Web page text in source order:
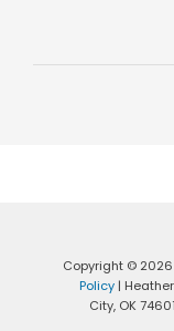
Copyright © 2026
Policy |
City, OK 74601